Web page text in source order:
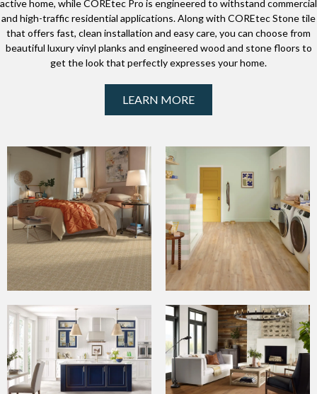
active home, while COREtec Pro is engineered to withstand commercial
and high-traffic residential applications. Along with COREtec Stone tile
that offers fast, clean installation and easy care, you can choose from
beautiful luxury vinyl planks and engineered wood and stone floors to
get the look that perfectly expresses your home.
LEARN MORE